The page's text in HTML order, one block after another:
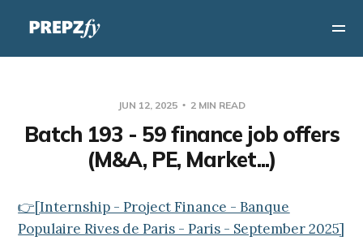
JUN 12, 2025 2 MIN READ
Batch 193 - 59 finance job offers
(M&A, PE, Market...)
👉[Internship - Project Finance - Banque
Populaire Rives de Paris - Paris - September 2025]